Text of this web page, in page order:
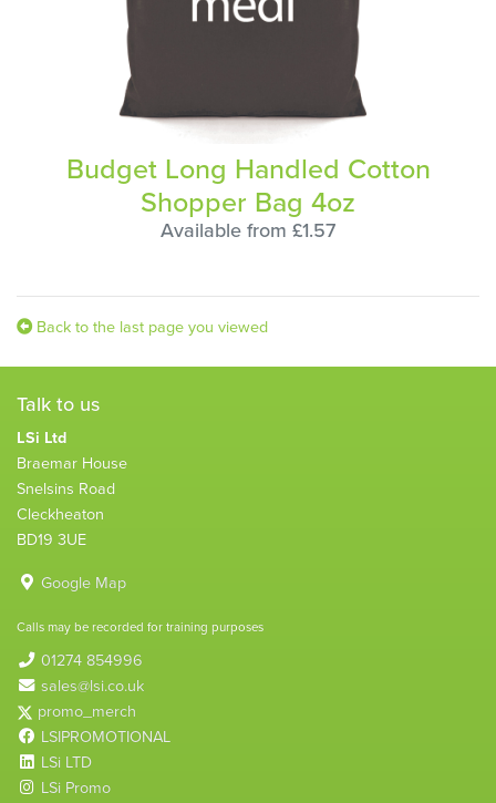
Budget Long Handled Cotton
Shopper Bag 4oz
Available from £1.57
Back to the last page you viewed
Talk to us
LSi Ltd
Braemar House
Snelsins Road
Cleckheaton
BD19 3UE
Google Map
Calls may be recorded for training purposes
01274 854996
sales@lsi.co.uk
promo_merch
LSIPROMOTIONAL
LSi LTD
LSi Promo